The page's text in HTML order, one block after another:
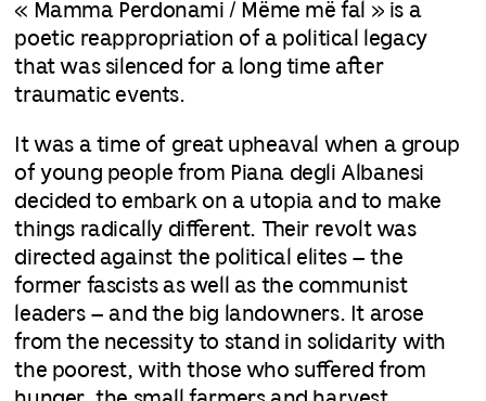
« Mamma Perdonami / Mëme më fal » is a
poetic reappropriation of a political legacy
that was silenced for a long time after
traumatic events.
It was a time of great upheaval when a group
of young people from Piana degli Albanesi
decided to embark on a utopia and to make
things radically different. Their revolt was
directed against the political elites – the
former fascists as well as the communist
leaders – and the big landowners. It arose
from the necessity to stand in solidarity with
the poorest, with those who suffered from